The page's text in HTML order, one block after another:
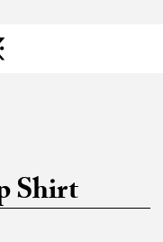
Shirt